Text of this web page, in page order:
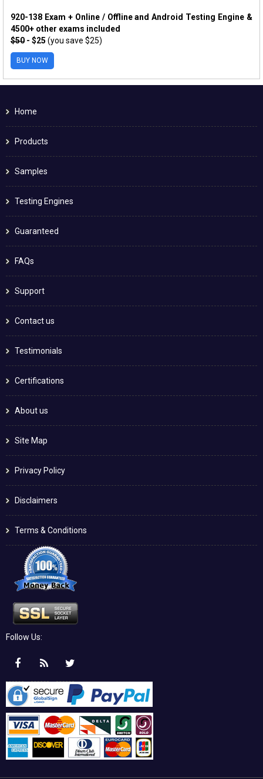
920-138 Exam + Online / Offline and Android Testing Engine &
4500+ other exams included
$50 - $25 (you save $25)
BUY NOW
Home
Products
Samples
Testing Engines
Guaranteed
FAQs
Support
Contact us
Testimonials
Certifications
About us
Site Map
Privacy Policy
Disclaimers
Terms & Conditions
Follow Us: